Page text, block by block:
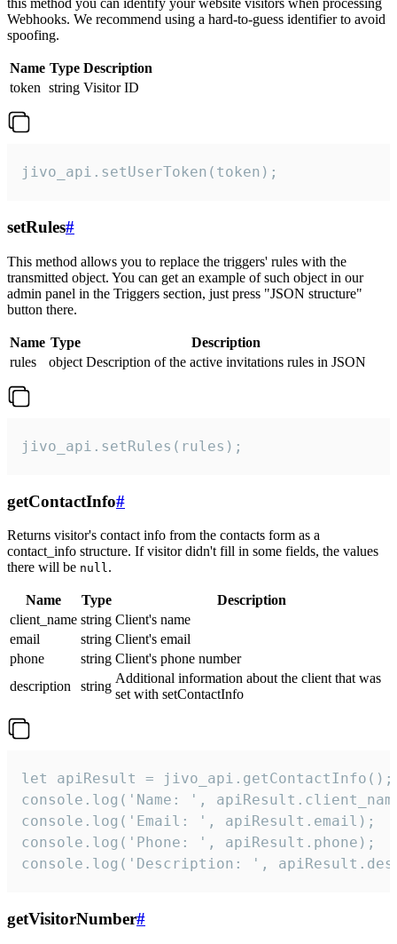
this method you can identify your website visitors when processing
Webhooks. We recommend using a hard-to-guess identifier to avoid
spoofing.
Name Type Description
token string Visitor ID
jivo_api.setUserToken(token);
setRules#
This method allows you to replace the triggers' rules with the
transmitted object. You can get an example of such object in our
admin panel in the Triggers section, just press "JSON structure"
button there.
Name Type
Description
rules
object Description of the active invitations rules in JSON
jivo_api.setRules(rules);
getContactInfo#
Returns visitor's contact info from the contacts form as a
contact_info structure. If visitor didn't fill in some fields, the values
there will be null.
Name Type
Description
client_name string Client's name
email
string Client's email
phone
string Client's phone number
description
string
Additional information about the client that was
set with setContactInfo
let apiResult = jivo_api.getContactInfo();
console.log('Name: ',
console.log('Email: ', apiResult.email);
console.log('Phone: ', apiResult.phone);
console.log('Description: ',
getVisitorNumber#